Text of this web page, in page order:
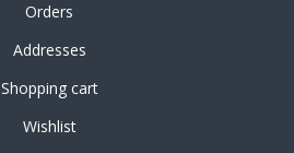
Orders
Addresses
Shopping cart
Wishlist